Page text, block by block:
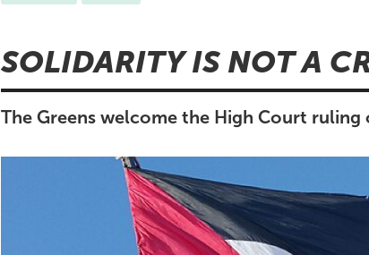
SOLIDARITY IS NOT A
The Greens welcome the High Court ruling